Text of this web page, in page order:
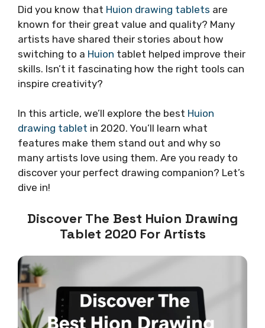
Did you know that Huion drawing tablets are
known for their great value and quality? Many
artists have shared their stories about how
switching to a Huion tablet helped improve their
skills. Isn’t it fascinating how the right tools can
inspire creativity?
In this article, we’ll explore the best Huion
drawing tablet in 2020. You’ll learn what
features make them stand out and why so
many artists love using them. Are you ready to
discover your perfect drawing companion? Let’s
dive in!
Discover The Best Huion Drawing
Tablet 2020 For Artists